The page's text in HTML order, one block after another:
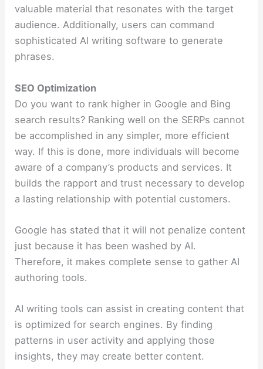
valuable material that resonates with the target
audience. Additionally, users can command
sophisticated AI writing software to generate
phrases.
SEO Optimization
Do you want to rank higher in Google and Bing
search results? Ranking well on the SERPs cannot
be accomplished in any simpler, more efficient
way. If this is done, more individuals will become
aware of a company’s products and services. It
builds the rapport and trust necessary to develop
a lasting relationship with potential customers.
Google has stated that it will not penalize content
just because it has been washed by AI.
Therefore, it makes complete sense to gather AI
authoring tools.
AI writing tools can assist in creating content that
is optimized for search engines. By finding
patterns in user activity and applying those
insights, they may create better content.